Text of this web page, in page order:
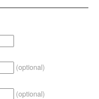
(optional)
(optional)